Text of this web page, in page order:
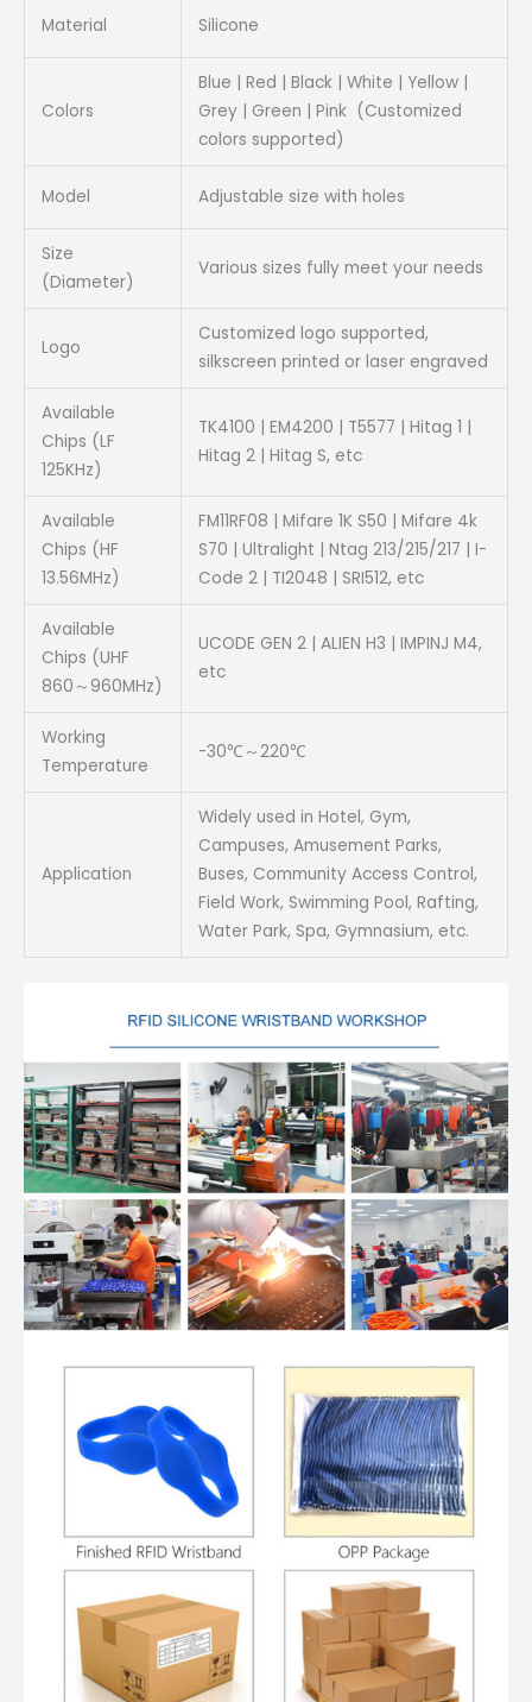
Material Silicone
Colors
Blue | Red | Black | White | Yellow |
Grey | Green | Pink (Customized
colors supported)
Model Adjustable size with holes
Size
(Diameter)
Various sizes fully meet your needs
Logo
Customized logo supported,
silkscreen printed or laser engraved
Available
Chips (LF
125KHz)
TK4100 | EM4200 | T5577 | Hitag 1 |
Hitag 2 | Hitag S, etc
Available
Chips (HF
13.56MHz)
FM11RF08 | Mifare 1K S50 | Mifare 4k
S70 | Ultralight | Ntag 213/215/217 | I-
Code 2 | TI2048 | SRI512, etc
Available
Chips (UHF
860～960MHz)
UCODE GEN 2 | ALIEN H3 | IMPINJ M4,
etc
Working
Temperature
-30℃～220℃
Application
Widely used in Hotel, Gym,
Campuses, Amusement Parks,
Buses, Community Access Control,
Field Work, Swimming Pool, Rafting,
Water Park, Spa, Gymnasium, etc.